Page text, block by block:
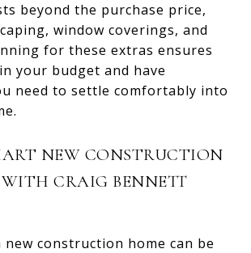
beyond the purchase price,
window coverings, and
for these extras ensures
your budget and have
need to settle comfortably into
NEW CONSTRUCTION
WITH CRAIG BENNETT
construction home can be